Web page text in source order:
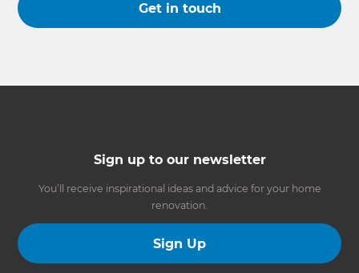
Get in touch
Sign up to our newsletter
You’ll receive inspirational ideas and advice for your home
renovation.
Sign Up